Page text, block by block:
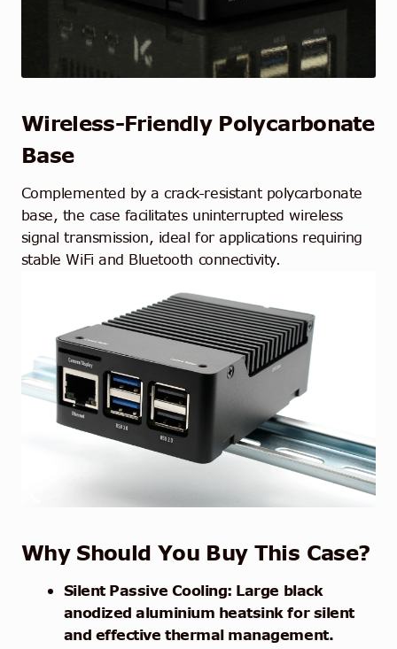
Wireless-Friendly Polycarbonate
Base
Complemented by a crack-resistant polycarbonate
base, the case facilitates uninterrupted wireless
signal transmission, ideal for applications requiring
stable WiFi and Bluetooth connectivity.
Why Should You Buy This Case?
Silent Passive Cooling: Large black
anodized aluminium heatsink for silent
and effective thermal management.